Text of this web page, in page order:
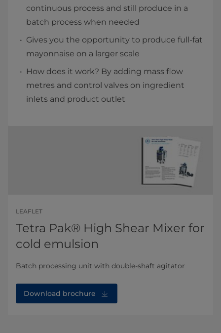
continuous process and still produce in a
batch process when needed
Gives you the opportunity to produce full-fat
mayonnaise on a larger scale
How does it work? By adding mass flow
metres and control valves on ingredient
inlets and product outlet
LEAFLET
Tetra Pak® High Shear Mixer for
cold emulsion
Batch processing unit with double-shaft agitator
Download brochure